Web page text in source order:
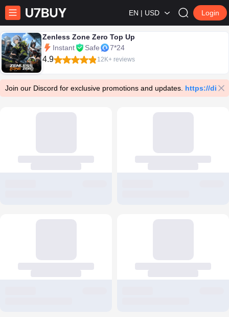
EN | USD Login
Zenless Zone Zero Top Up
Instant
Safe 7*24
4.9 12K+ reviews
Join our Discord for exclusive promotions and updates. https://